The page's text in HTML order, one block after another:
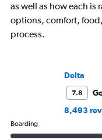
as well as how each is
options, comfort,
process.
Delta
7.8
8,493
Boarding